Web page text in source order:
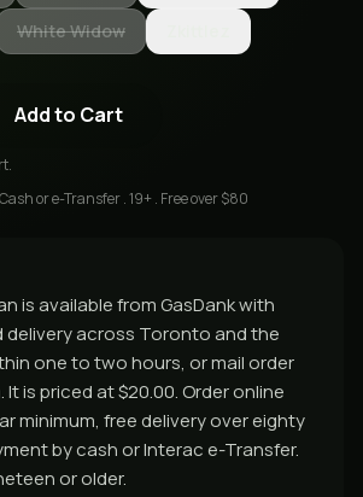
White Widow
Add to Cart
or e-Transfer . 19+ . Free over $80
is available from GasDank with
delivery across Toronto and the
one to two hours, or mail order
is priced at $20.00. Order online
minimum, free delivery over eighty
by cash or Interac e-Transfer.
or older.